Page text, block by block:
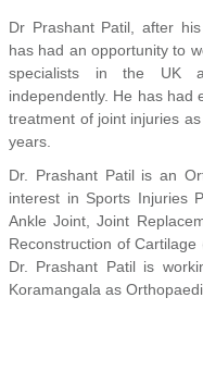
Dr Prashant Patil, after
has had an opportunity to
specialists in the UK
independently. He has had
treatment of joint injuries
years.
Dr. Prashant Patil is an
interest in Sports Injuries
Ankle Joint, Joint
Reconstruction of
Dr. Prashant Patil is
Koramangala as